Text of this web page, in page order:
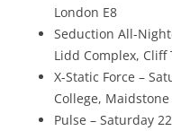
London E8
Seduction All-
Lidd Complex,
X-Static Force –
College, Maidstone
Pulse – Saturday